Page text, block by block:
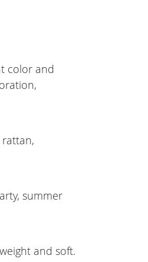
color and
summer
and soft.